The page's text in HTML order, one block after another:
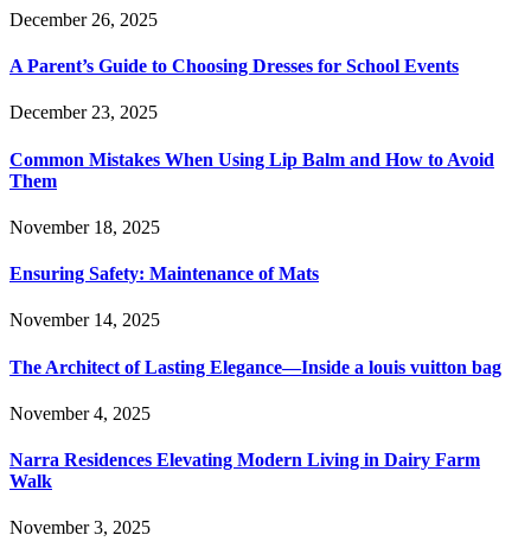
December 26, 2025
A Parent’s Guide to Choosing Dresses for School Events
December 23, 2025
Common Mistakes When Using Lip Balm and How to Avoid
Them
November 18, 2025
Ensuring Safety: Maintenance of Mats
November 14, 2025
The Architect of Lasting Elegance—Inside a louis vuitton bag
November 4, 2025
Narra Residences Elevating Modern Living in Dairy Farm
Walk
November 3, 2025